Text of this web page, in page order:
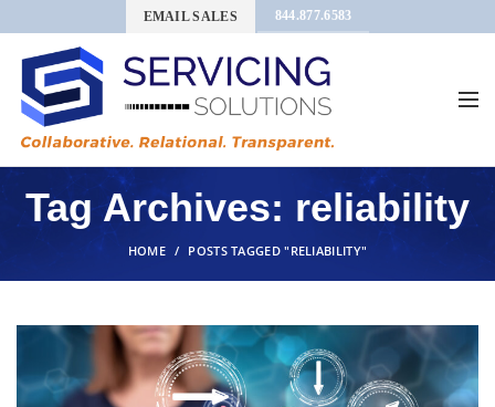
EMAIL SALES 844.877.6583
Tag Archives: reliability
HOME POSTS TAGGED "RELIABILITY"